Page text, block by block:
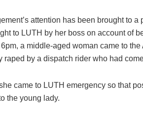
attention has been brought to
to LUTH by her boss on account of
a middle-aged woman came to
raped by a dispatch rider who had
came to LUTH emergency so that
the young lady.